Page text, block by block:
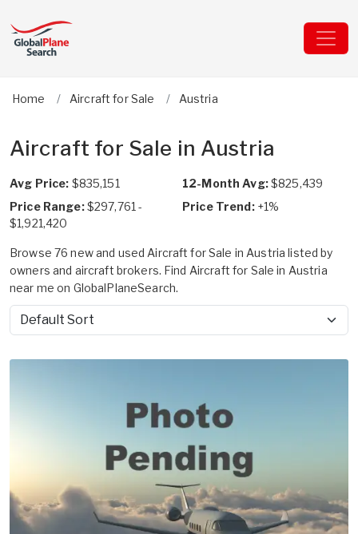
Home Aircraft for Sale Austria
Aircraft for Sale in Austria
Avg Price: $835,151 12-Month Avg:$825,439
Price Range:$297,761 -
$1,921,420
Price Trend: +1%
Browse 76 new and used Aircraft for Sale in Austria listed by
owners and aircraft brokers. Find Aircraft for Sale in Austria
near me on GlobalPlaneSearch.
Sort by